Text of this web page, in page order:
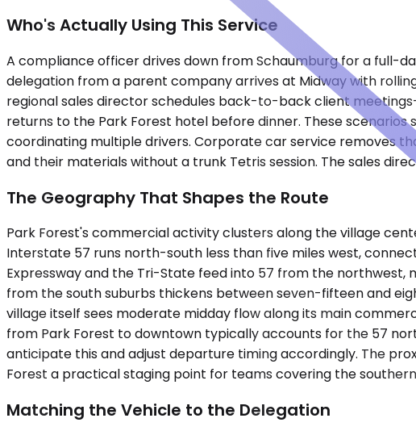
Who's Actually Using This Service
A compliance officer drives down from Schaumburg for a full-
delegation from a parent company arrives at Midway with
regional sales director schedules back-to-back client
returns to the Park Forest hotel before dinner. These
coordinating multiple drivers. Corporate car service removes
and their materials without a trunk Tetris session. The sales
The Geography That Shapes the Route
Park Forest's commercial activity clusters along the village
Interstate 57 runs north-south less than five miles west,
Expressway and the Tri-State feed into 57 from the northwest,
from the south suburbs thickens between seven-fifteen and
village itself sees moderate midday flow along its main
from Park Forest to downtown typically accounts for the 57
anticipate this and adjust departure timing accordingly. The
Forest a practical staging point for teams covering the
Matching the Vehicle to the Delegation